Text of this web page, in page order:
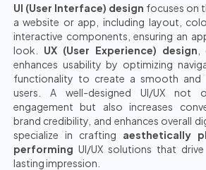
UI (User Interface) design focuses on
a website or app, including layout,
interactive components, ensuring an
look. UX (User Experience) design
enhances usability by optimizing
functionality to create a smooth and
users. A well-designed UI/UX not
engagement but also increases
brand credibility, and enhances overall
specialize in crafting aesthetically
performing UI/UX solutions that
lasting impression.